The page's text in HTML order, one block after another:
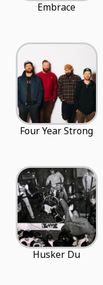
Embrace
Four Year Strong
Husker Du